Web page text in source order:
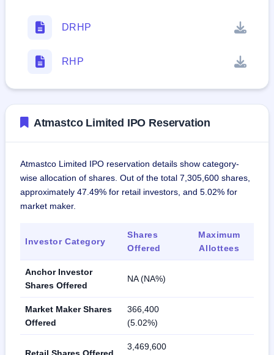
DRHP
RHP
Atmastco Limited IPO Reservation
Atmastco Limited IPO reservation details show category-
wise allocation of shares. Out of the total 7,305,600 shares,
approximately 47.49% for retail investors, and 5.02% for
market maker.
Investor Category
Shares
Offered
Maximum
Allottees
Anchor Investor
Shares Offered
NA (NA%)
Market Maker Shares
Offered
366,400
(5.02%)
3,469,600